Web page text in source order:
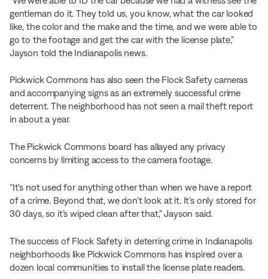
gentleman do it. They told us, you know, what the car looked
like, the color and the make and the time, and we were able to
go to the footage and get the car with the license plate,”
Jayson told the Indianapolis news.
Pickwick Commons has also seen the Flock Safety cameras
and accompanying signs as an extremely successful crime
deterrent. The neighborhood has not seen a mail theft report
in about a year.
The Pickwick Commons board has allayed any privacy
concerns by limiting access to the camera footage.
“It’s not used for anything other than when we have a report
of a crime. Beyond that, we don’t look at it. It’s only stored for
30 days, so it’s wiped clean after that,” Jayson said.
The success of Flock Safety in deterring crime in Indianapolis
neighborhoods like Pickwick Commons has inspired over a
dozen local communities to install the license plate readers.